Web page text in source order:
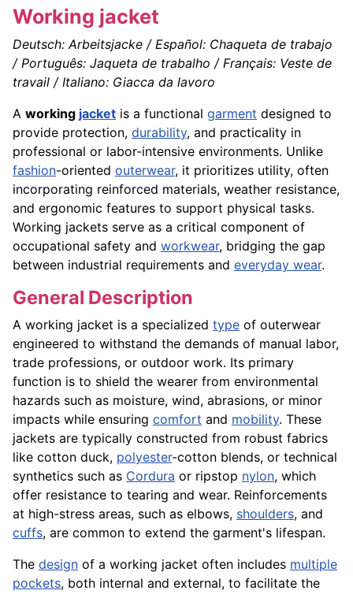
Working jacket
Deutsch: Arbeitsjacke / Español: Chaqueta de trabajo
/ Português: Jaqueta de trabalho / Français: Veste de
travail / Italiano: Giacca da lavoro
A working jacket is a functional garment designed to
provide protection, durability, and practicality in
professional or labor-intensive environments. Unlike
fashion-oriented outerwear, it prioritizes utility, often
incorporating reinforced materials, weather resistance,
and ergonomic features to support physical tasks.
Working jackets serve as a critical component of
occupational safety and workwear, bridging the gap
between industrial requirements and everyday wear.
General Description
A working jacket is a specialized type of outerwear
engineered to withstand the demands of manual labor,
trade professions, or outdoor work. Its primary
function is to shield the wearer from environmental
hazards such as moisture, wind, abrasions, or minor
impacts while ensuring comfort and mobility. These
jackets are typically constructed from robust fabrics
like cotton duck, polyester-cotton blends, or technical
synthetics such as Cordura or ripstop nylon, which
offer resistance to tearing and wear. Reinforcements
at high-stress areas, such as elbows, shoulders, and
cuffs, are common to extend the garment's lifespan.
The design of a working jacket often includes multiple
pockets, both internal and external, to facilitate the